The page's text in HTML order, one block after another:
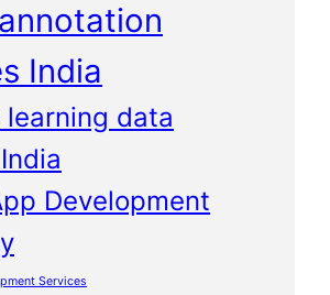
India
learning data
Development
Services